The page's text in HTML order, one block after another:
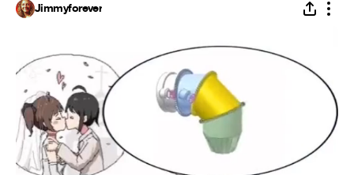
Jimmyforever